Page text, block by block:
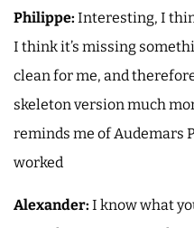
Philippe: Interesting, I
I think it’s missing
clean for me, and
skeleton version much
reminds me of Audemars
worked
Alexander: I know what